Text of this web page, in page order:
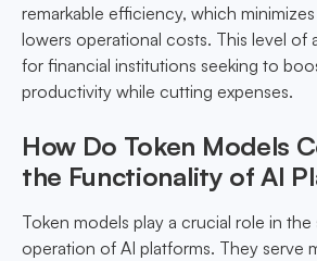
remarkable efficiency, which
lowers operational costs. This level of
for financial institutions seeking to
productivity while cutting expenses.
How Do Token Models
the Functionality of AI
Token models play a crucial role in the
operation of AI platforms. They serve